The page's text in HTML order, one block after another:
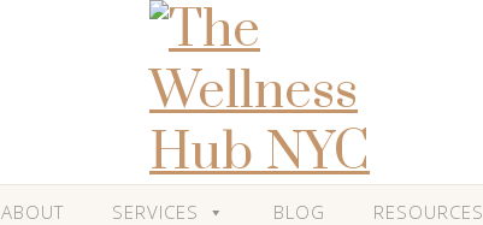
ABOUT SERVICES BLOG RESOURCES